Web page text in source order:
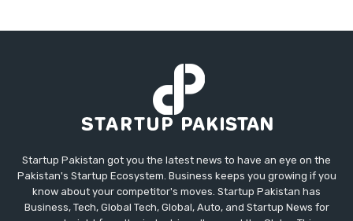
Startup Pakistan got you the latest news to have an eye on the
Pakistan's Startup Ecosystem. Business keeps you growing if you
know about your competitor's moves. Startup Pakistan has
Business, Tech, Global Tech, Global, Auto, and Startup News for